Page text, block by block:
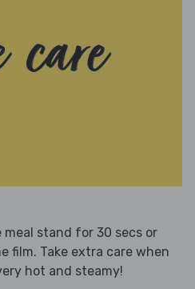
stand for 30 secs or
film. Take extra care when
hot and steamy!